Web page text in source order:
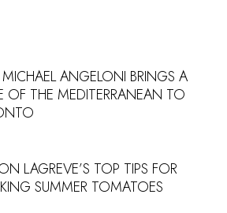
MICHAEL ANGELONI BRINGS A
OF THE MEDITERRANEAN TO
LAGREVE’S TOP TIPS FOR
SUMMER TOMATOES